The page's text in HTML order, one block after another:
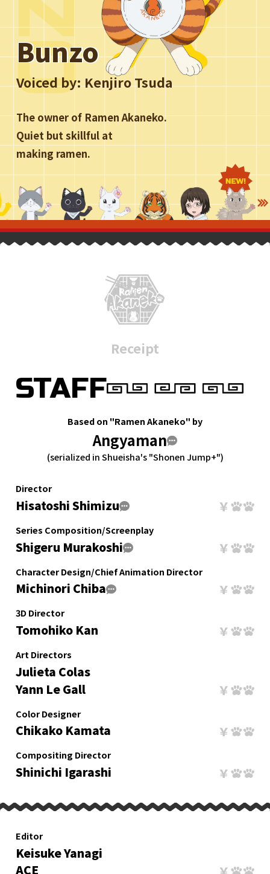
Bunzo
Voiced by:Kenjiro Tsuda
The owner of Ramen Akaneko.
Quiet but skillful at
making ramen.
Receipt
STAFF
Based on "Ramen Akaneko" by
Angyaman
(serialized in Shueisha's "Shonen Jump+")
Director
Hisatoshi Shimizu
Series Composition/Screenplay
Shigeru Murakoshi
Character Design/Chief Animation Director
Michinori Chiba
3D Director
Tomohiko Kan
Art Directors
Julieta Colas
Yann Le Gall
Color Designer
Chikako Kamata
Compositing Director
Shinichi Igarashi
Editor
Keisuke Yanagi
ACE